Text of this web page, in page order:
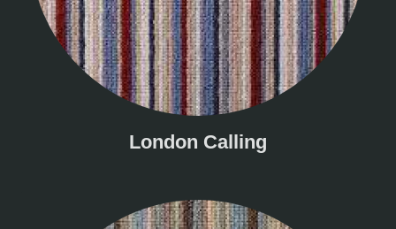
London Calling